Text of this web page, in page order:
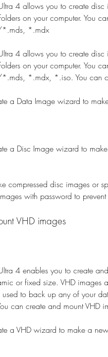
4 allows you to create disc
on your computer. You
*.mdx
4 allows you to create disc
on your computer. You
*.mdx, *.iso. You can
a Data Image wizard to
a Disc Image wizard to
compressed disc images or
with password to
VHD images
4 enables you to create
or fixed size. VHD images
to back up any of your
can create and mount VHD
a VHD wizard to make a